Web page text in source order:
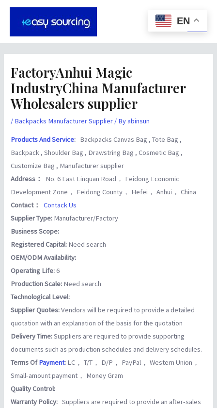
Skip
FactoryAnhui Magic
IndustryChina Manufacturer
Wholesalers supplier
/ Backpacks Manufacturer Supplier / Byabinsun
Products And Service: Backpacks Canvas Bag , Tote Bag ,
Backpack , Shoulder Bag , Drawstring Bag , Cosmetic Bag ,
Customize Bag , Manufacturer supplier
Address： No. 6 East Linquan Road， Feidong Economic
Development Zone， Feidong County， Hefei， Anhui， China
Contact：Contack Us
Supplier Type: Manufacturer/Factory
Business Scope:
Registered Capital: Need search
OEM/ODM Availability:
Operating Life:6
Production Scale: Need search
Technological Level:
Supplier Quotes:Vendors will be required to provide a detailed
quotation with an explanation of the basis for the quotation
Delivery Time:Suppliers are required to provide supporting
documents such as production schedules and delivery schedules.
Terms OfPayment: LC， T/T， D/P， PayPal， Western Union，
Small-amount payment， Money Gram
Quality Control:
Warranty Policy: Suppliers are required to provide an after-sales
Post
navigation
EN